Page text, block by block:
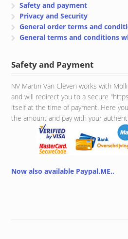
Safety and payment
Privacy and Security
General order terms and
General terms and conditions
Safety and Payment
NV Martin Van Cleven works with
and will redirect you to a secure
itself at the time of payment. Here
the amount and pay with your
Now also available Paypal.ME..